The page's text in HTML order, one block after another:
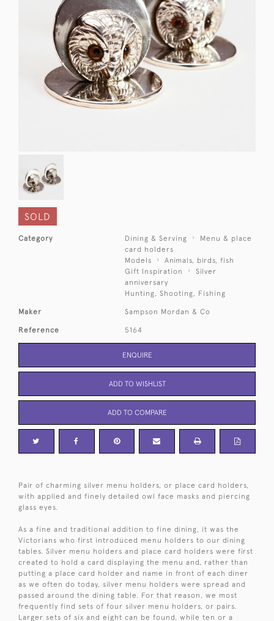
SOLD
Category Dining & Serving
Menu & place
card holders
Models
Animals, birds, fish
Gift Inspiration
Silver
anniversary
Hunting, Shooting, Fishing
Maker Sampson Mordan & Co
Reference 5164
ENQUIRE
ADD TO WISHLIST
ADD TO COMPARE
Pair of charming silver menu holders, or place card holders,
with applied and finely detailed owl face masks and piercing
glass eyes.
As a fine and traditional addition to fine dining, it was the
Victorians who first introduced menu holders to our dining
tables. Silver menu holders and place card holders were first
created to hold a card displaying the menu and, rather than
putting a place card holder and name in front of each diner
as we often do today, silver menu holders were spread and
passed around the dining table. For that reason, we most
frequently find sets of four silver menu holders, or pairs.
Larger sets of six and eight can be found, while ten or a